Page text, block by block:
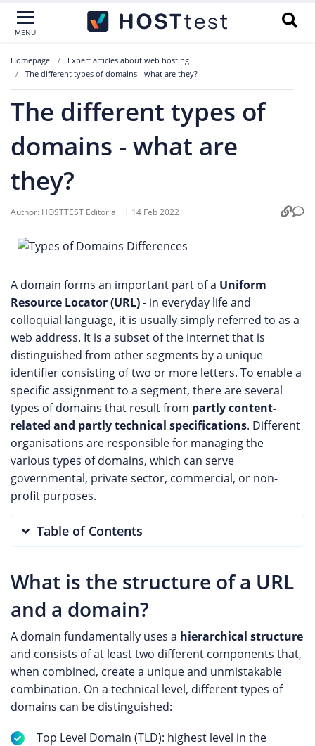
MENU
Homepage
Expert articles about web hosting
The different types of domains - what are they?
The different types of
domains - what are
they?
Author: HOSTTEST Editorial | 14 Feb 2022
A domain forms an important part of a Uniform
Resource Locator (URL)- in everyday life and
colloquial language, it is usually simply referred to as a
web address. It is a subset of the internet that is
distinguished from other segments by a unique
identifier consisting of two or more letters. To enable a
specific assignment to a segment, there are several
types of domains that result from partly content-
related and partly technical specifications. Different
organisations are responsible for managing the
various types of domains, which can serve
governmental, private sector, commercial, or non-
profit purposes.
Table of Contents
What is the structure of a URL
and a domain?
A domain fundamentally uses a hierarchical structure
and consists of at least two different components that,
when combined, create a unique and unmistakable
combination. On a technical level, different types of
domains can be distinguished:
Top Level Domain (TLD): highest level in the